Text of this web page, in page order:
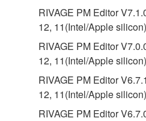
all copies thereof.
4. DISCLAIMER OF
If you believe that the
faulty, you may contact
permit you to re-download
provided that you first
RIVAGE PM Editor
12, 11(Intel/Apple silicon)
RIVAGE PM Editor
12, 11(Intel/Apple
RIVAGE PM Editor
12, 11(Intel/Apple
RIVAGE PM Editor